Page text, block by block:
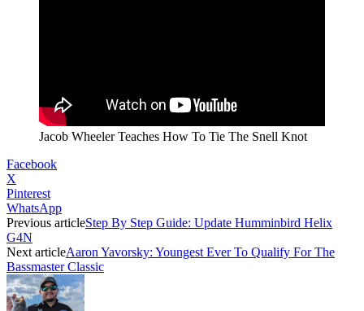
Jacob Wheeler Teaches How To Tie The Snell Knot
Facebook
X
Pinterest
WhatsApp
Previous articleStep By Step Guide: Update Humminbird Helix
G4N
Next articleAaron Yavorsky: Youngest Ever To Qualify For The
Bassmaster Classic